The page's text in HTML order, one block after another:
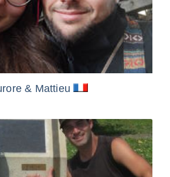
& Mattieu